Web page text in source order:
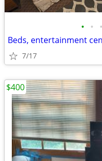
• • •
Beds, entertainment
7/17
$400